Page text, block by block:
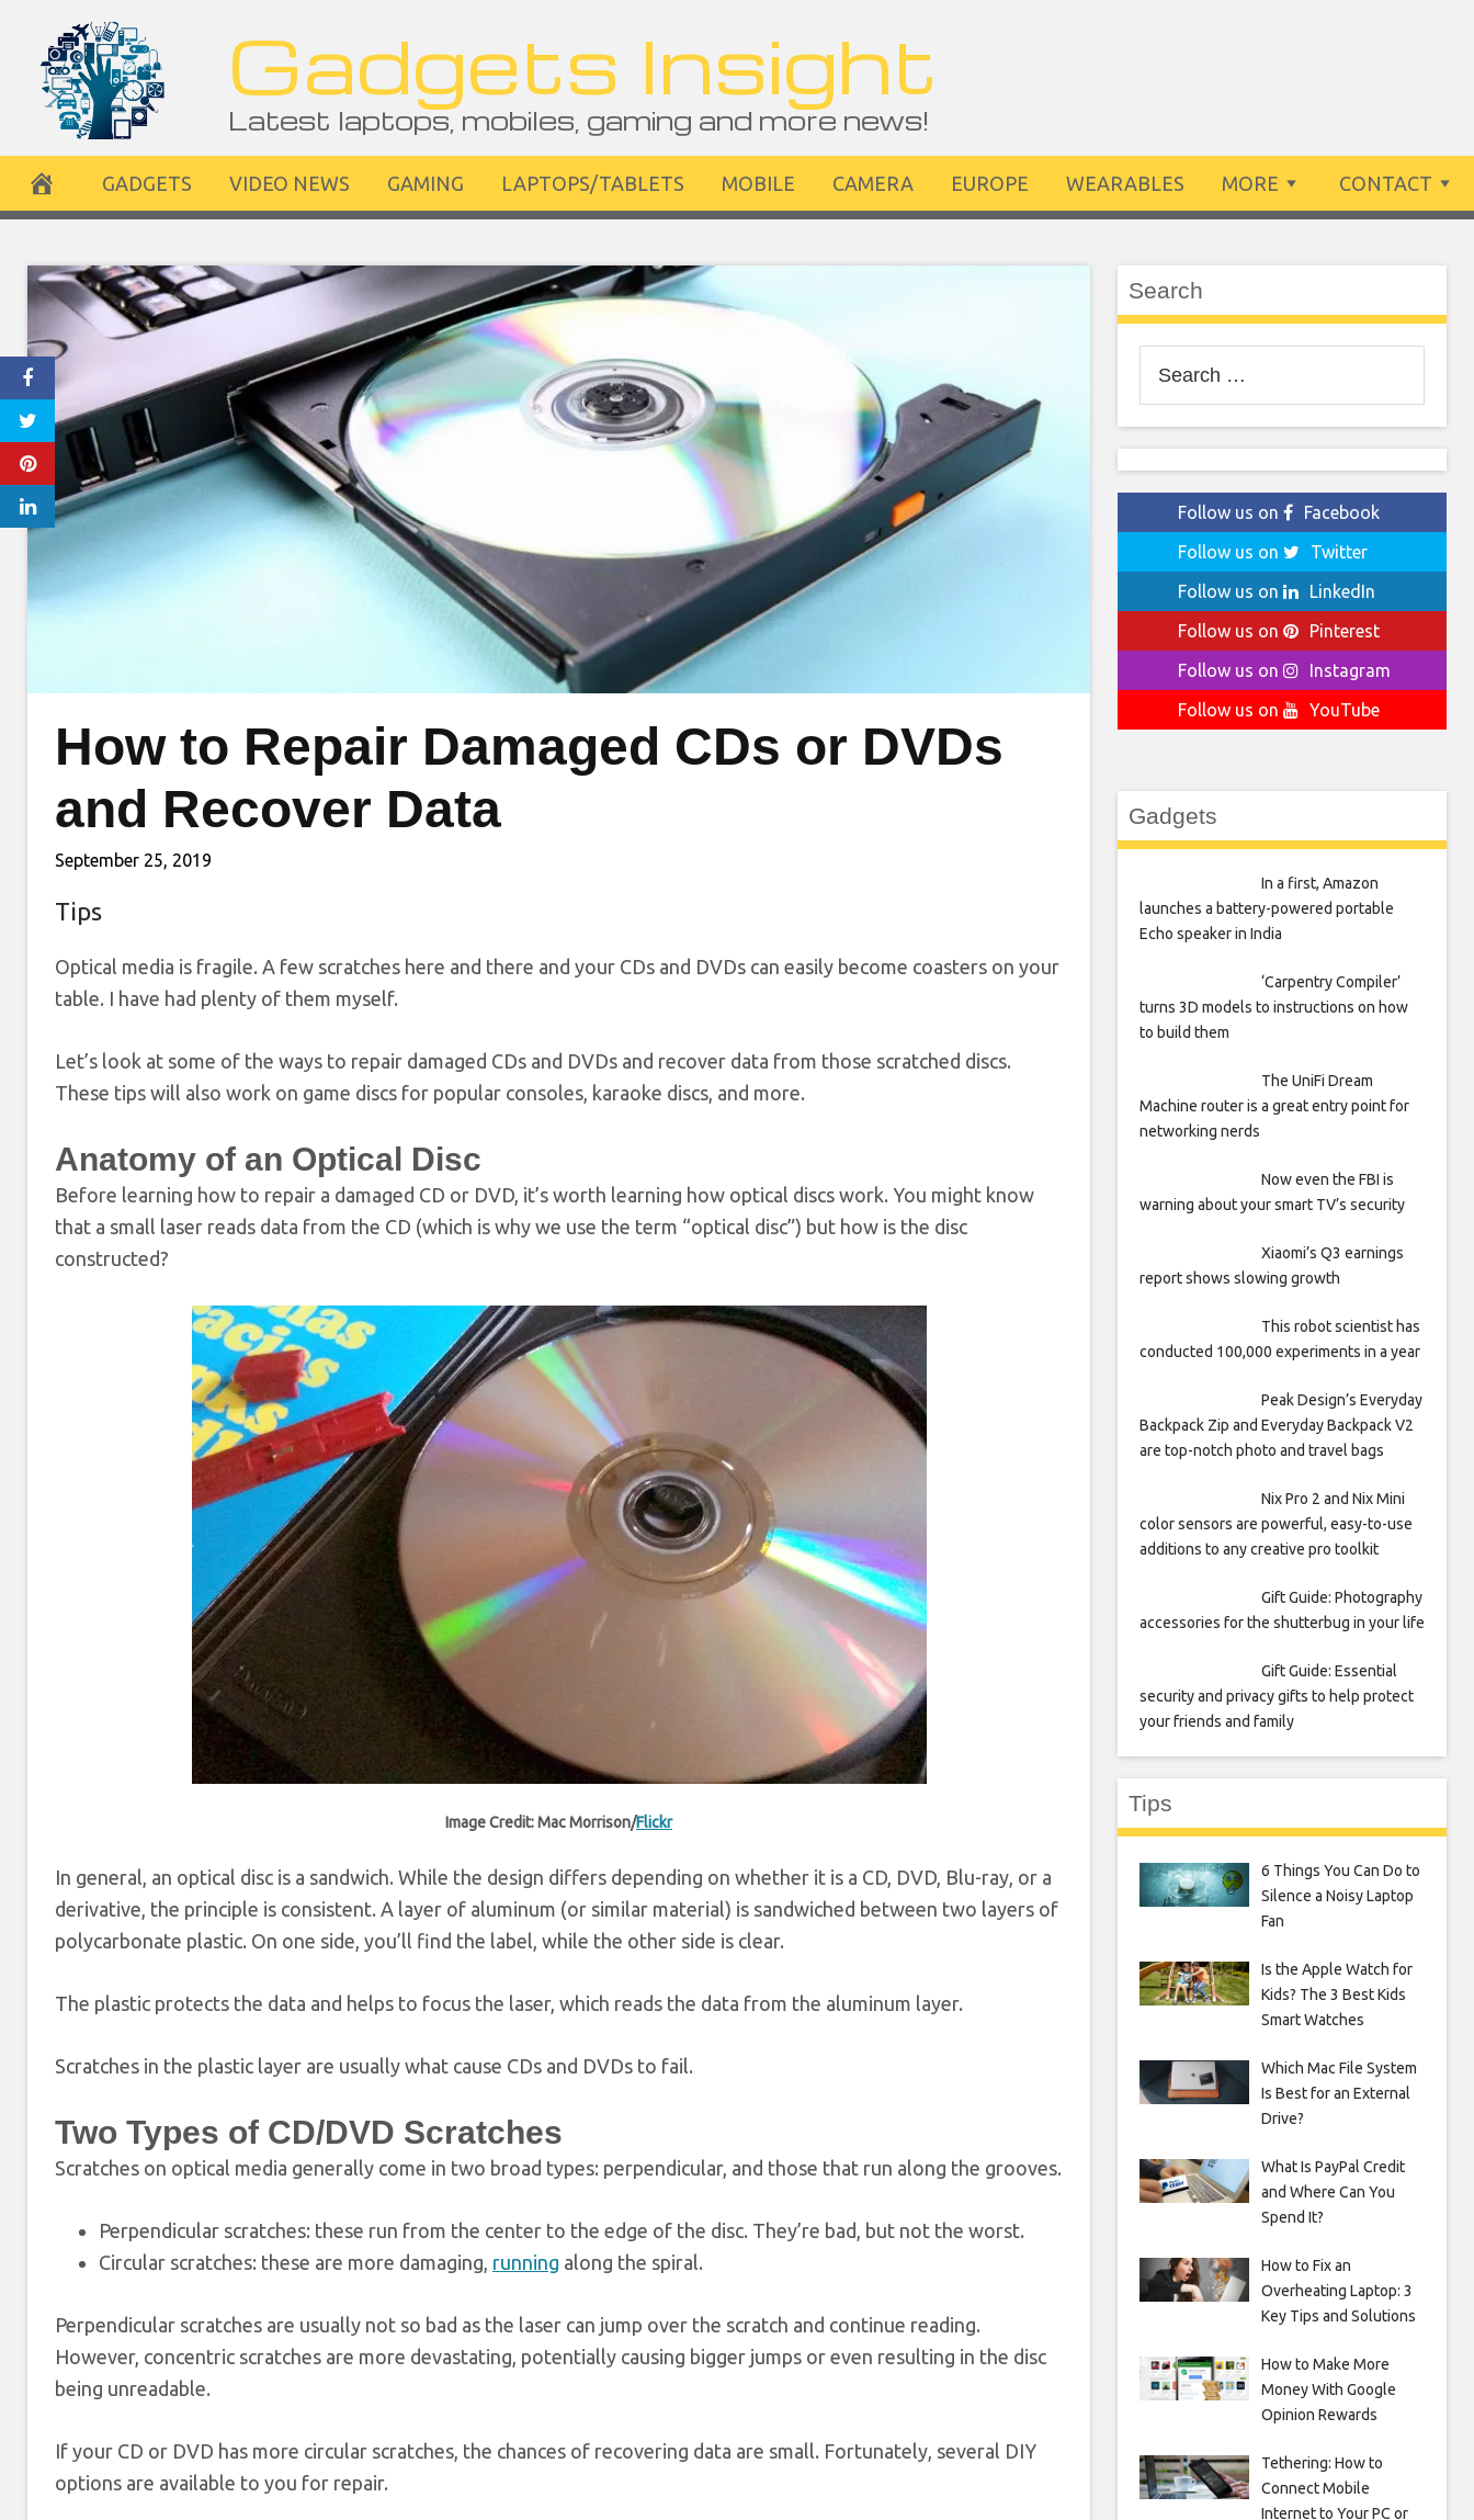
content
Gadgets Insight
Latest laptops, mobiles, gaming and more news!
GADGETS VIDEO NEWS GAMING LAPTOPS/TABLETS MOBILE CAMERA EUROPE WEARABLES MORE CONTACT
How to Repair Damaged CDs or DVDs
and Recover Data
September 25, 2019
Tips
Optical media is fragile. A few scratches here and there and your CDs and DVDs can easily become coasters on your
table. I have had plenty of them myself.
Let’s look at some of the ways to repair damaged CDs and DVDs and recover data from those scratched discs.
These tips will also work on game discs for popular consoles, karaoke discs, and more.
Anatomy of an Optical Disc
Before learning how to repair a damaged CD or DVD, it’s worth learning how optical discs work. You might know
that a small laser reads data from the CD (which is why we use the term “optical disc”) but how is the disc
constructed?
Image Credit: Mac Morrison/Flickr
In general, an optical disc is a sandwich. While the design differs depending on whether it is a CD, DVD, Blu-ray, or a
derivative, the principle is consistent. A layer of aluminum (or similar material) is sandwiched between two layers of
polycarbonate plastic. On one side, you’ll find the label, while the other side is clear.
The plastic protects the data and helps to focus the laser, which reads the data from the aluminum layer.
Scratches in the plastic layer are usually what cause CDs and DVDs to fail.
Two Types of CD/DVD Scratches
Scratches on optical media generally come in two broad types: perpendicular, and those that run along the grooves.
Perpendicular scratches: these run from the center to the edge of the disc. They’re bad, but not the worst.
Circular scratches: these are more damaging, running along the spiral.
Perpendicular scratches are usually not so bad as the laser can jump over the scratch and continue reading.
However, concentric scratches are more devastating, potentially causing bigger jumps or even resulting in the disc
being unreadable.
If your CD or DVD has more circular scratches, the chances of recovering data are small. Fortunately, several DIY
options are available to you for repair.
Search
for:
Follow us on
Facebook
Follow us on
Twitter
Follow us on
LinkedIn
Follow us on
Pinterest
Follow us on
Instagram
Follow us on
YouTube
Gadgets
In a first, Amazon
launches a battery-powered portable
Echo speaker in India
‘Carpentry Compiler’
turns 3D models to instructions on how
to build them
The UniFi Dream
Machine router is a great entry point for
networking nerds
Now even the FBI is
warning about your smart TV’s security
Xiaomi’s Q3 earnings
report shows slowing growth
This robot scientist has
conducted 100,000 experiments in a year
Peak Design’s Everyday
Backpack Zip and Everyday Backpack V2
are top-notch photo and travel bags
Nix Pro 2 and Nix Mini
color sensors are powerful, easy-to-use
additions to any creative pro toolkit
Gift Guide: Photography
accessories for the shutterbug in your life
Gift Guide: Essential
security and privacy gifts to help protect
your friends and family
Tips
6 Things You Can Do to
Silence a Noisy Laptop
Fan
Is the Apple Watch for
Kids? The 3 Best Kids
Smart Watches
Which Mac File System
Is Best for an External
Drive?
What Is PayPal Credit
and Where Can You
Spend It?
How to Fix an
Overheating Laptop: 3
Key Tips and Solutions
How to Make More
Money With Google
Opinion Rewards
Tethering: How to
Connect Mobile
Internet to Your PC or